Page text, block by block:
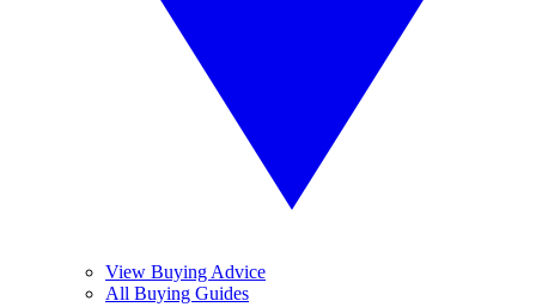
View Buying Advice
All Buying Guides